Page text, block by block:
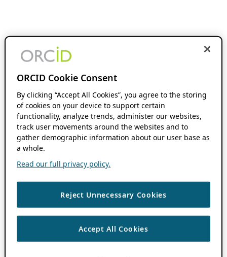
ORCID Cookie Consent
By clicking “Accept All Cookies”, you agree to the storing
of cookies on your device to support certain
functionality, analyze trends, administer our websites,
track user movements around the websites and to
gather demographic information about our user base as
a whole.
Read our full privacy policy.
Reject Unnecessary Cookies
Accept All Cookies